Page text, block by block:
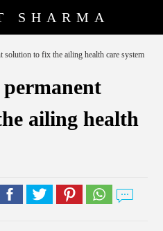
SHARMA
solution to fix the ailing health care system
ailing health